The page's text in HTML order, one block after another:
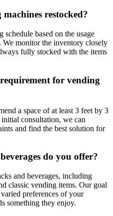
restocked?
based on the usage
We monitor the inventory closely
fully stocked with the items
for vending
a space of at least 3 feet by 3
consultation, we can
and find the best solution for
do you offer?
and beverages, including
classic vending items. Our goal
preferences of your
something they enjoy.